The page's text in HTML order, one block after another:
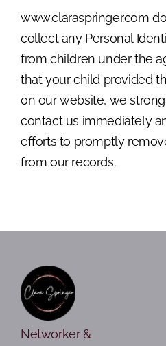
www.claraspringer.com
collect any Personal
from children under the
that your child provided
on our website, we
contact us immediately
efforts to promptly
from our records.
Networker &